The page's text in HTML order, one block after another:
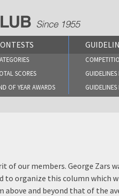
SCORES
OF YEAR AWARDS
of our members. George Zars
organize this column which
and beyond that of the